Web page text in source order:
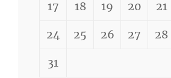
17 18 19 20 21
24 25 26 27 28
31